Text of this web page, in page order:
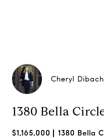
Cheryl
1380 Bella
$1,165,000 1380 Bella